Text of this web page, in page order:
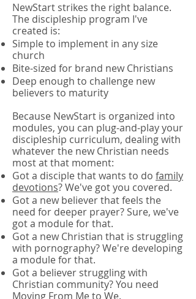
NewStart strikes the right balance.
The discipleship program I've
created is:
Simple to implement in any size
church
Bite-sized for brand new Christians
Deep enough to challenge new
believers to maturity
Because NewStart is organized into
modules, you can plug-and-play your
discipleship curriculum, dealing with
whatever the new Christian needs
most at that moment:
Got a disciple that wants to do family
devotions? We've got you covered.
Got a new believer that feels the
need for deeper prayer? Sure, we've
got a module for that.
Got a new Christian that is struggling
with pornography? We're developing
a module for that.
Got a believer struggling with
Christian community? You need
Moving From Me to We.